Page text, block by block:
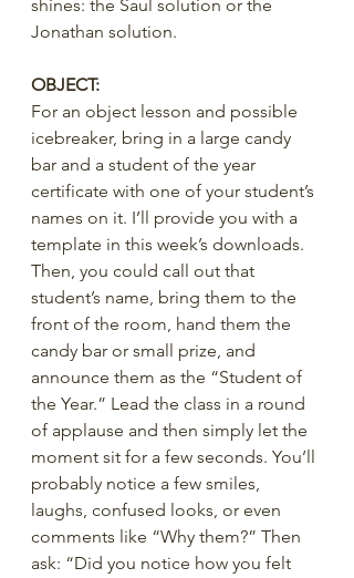
shines: the Saul solution or the
Jonathan solution.
OBJECT:
For an object lesson and possible
icebreaker, bring in a large candy
bar and a student of the year
certificate with one of your student’s
names on it. I’ll provide you with a
template in this week’s downloads.
Then, you could call out that
student’s name, bring them to the
front of the room, hand them the
candy bar or small prize, and
announce them as the “Student of
the Year.” Lead the class in a round
of applause and then simply let the
moment sit for a few seconds. You’ll
probably notice a few smiles,
laughs, confused looks, or even
comments like “Why them?” Then
ask: “Did you notice how you felt